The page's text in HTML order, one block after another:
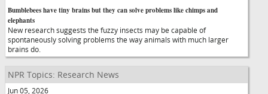
Bumblebees have tiny brains but they can solve problems like chimps and
elephants
New research suggests the fuzzy insects may be capable of
spontaneously solving problems the way animals with much larger
brains do.
NPR Topics: Research News
Jun 05, 2026